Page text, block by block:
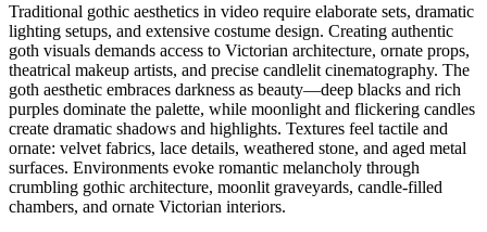
Traditional gothic aesthetics in video require elaborate sets, dramatic
lighting setups, and extensive costume design. Creating authentic
goth visuals demands access to Victorian architecture, ornate props,
theatrical makeup artists, and precise candlelit cinematography. The
goth aesthetic embraces darkness as beauty—deep blacks and rich
purples dominate the palette, while moonlight and flickering candles
create dramatic shadows and highlights. Textures feel tactile and
ornate: velvet fabrics, lace details, weathered stone, and aged metal
surfaces. Environments evoke romantic melancholy through
crumbling gothic architecture, moonlit graveyards, candle-filled
chambers, and ornate Victorian interiors.